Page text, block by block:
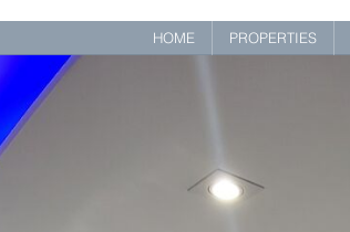
HOME PROPERTIES